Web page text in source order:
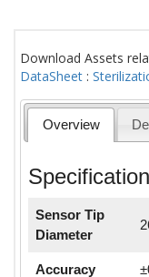
Download Assets
DataSheet :
Overview
Sensor Tip
Diameter
Accuracy